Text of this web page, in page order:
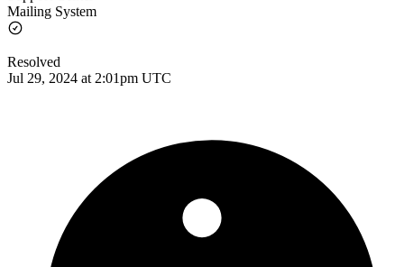
Mailing System
Resolved
Jul 29, 2024 at 2:01pm UTC